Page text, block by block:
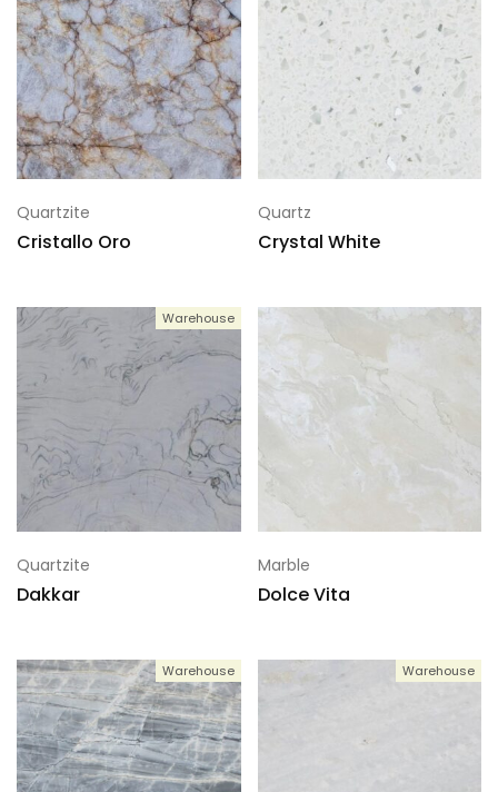
Quartzite
Cristallo Oro
Quartz
Crystal White
Warehouse
Quartzite
Dakkar
Marble
Dolce Vita
Warehouse Warehouse